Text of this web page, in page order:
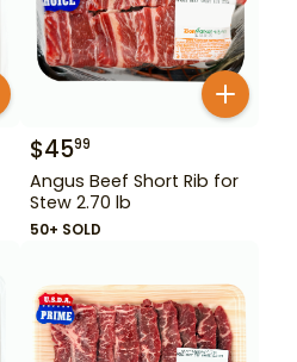
$4599
Angus Beef Short Rib for
Stew 2.70 lb
50+ SOLD